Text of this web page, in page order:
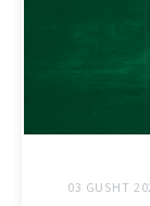
03 GUSHT